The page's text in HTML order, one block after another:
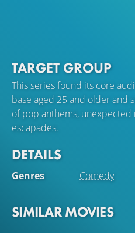
the dance band "Boarding
Peter and Torben put all
to Mallorca to become pop
way to success, however,
theft, competitiveness,
suspicious wife Ilona
Hamburg...
TARGET GROUP
This series found its core
base aged 25 and older and
of pop anthems, unexpected
escapades.
DETAILS
Genres Comedy
SIMILAR MOVIES